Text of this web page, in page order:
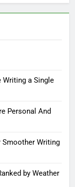
Writing a Single
Personal And
Smoother Writing
by Weather